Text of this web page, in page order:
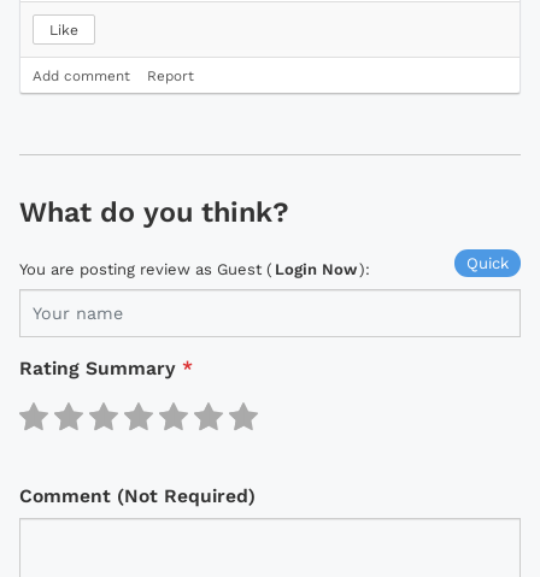
Like
Add comment Report
What do you think?
Quick
You are posting review as Guest ( Login Now):
Rating Summary *
Comment (Not Required)